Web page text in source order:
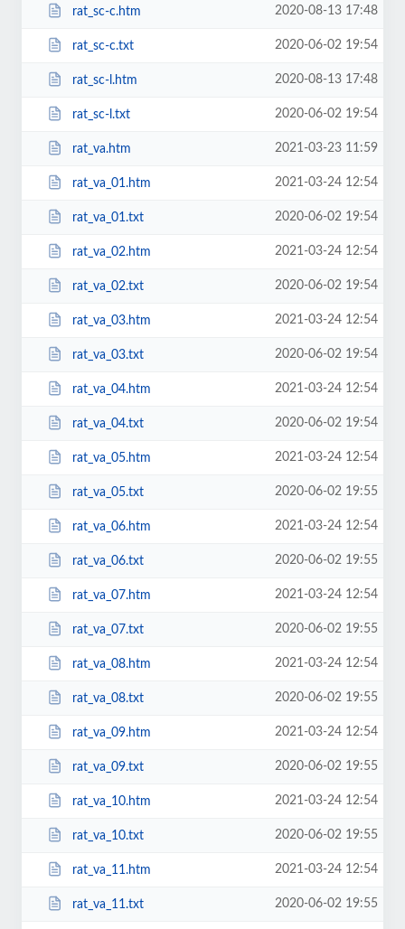
rat_sc-c.htm 2020-08-13 17:48
rat_sc-c.txt 2020-06-02 19:54
rat_sc-l.htm 2020-08-13 17:48
rat_sc-l.txt 2020-06-02 19:54
rat_va.htm 2021-03-23 11:59
rat_va_01.htm 2021-03-24 12:54
rat_va_01.txt 2020-06-02 19:54
rat_va_02.htm 2021-03-24 12:54
rat_va_02.txt 2020-06-02 19:54
rat_va_03.htm 2021-03-24 12:54
rat_va_03.txt 2020-06-02 19:54
rat_va_04.htm 2021-03-24 12:54
rat_va_04.txt 2020-06-02 19:54
rat_va_05.htm 2021-03-24 12:54
rat_va_05.txt 2020-06-02 19:55
rat_va_06.htm 2021-03-24 12:54
rat_va_06.txt 2020-06-02 19:55
rat_va_07.htm 2021-03-24 12:54
rat_va_07.txt 2020-06-02 19:55
rat_va_08.htm 2021-03-24 12:54
rat_va_08.txt 2020-06-02 19:55
rat_va_09.htm 2021-03-24 12:54
rat_va_09.txt 2020-06-02 19:55
rat_va_10.htm 2021-03-24 12:54
rat_va_10.txt 2020-06-02 19:55
rat_va_11.htm 2021-03-24 12:54
rat_va_11.txt 2020-06-02 19:55